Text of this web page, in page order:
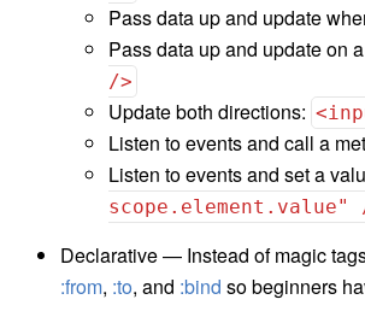
Pass data up and update
Pass data up and update on
/>
Update both directions:
Listen to events and call a
Listen to events and set a
scope.element.value"
Declarative — Instead of magic
:from, :to, and :bind so beginners